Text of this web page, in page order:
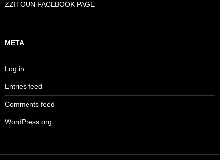
ZZITOUN FACEBOOK PAGE
META
Log in
Entries feed
Comments feed
WordPress.org